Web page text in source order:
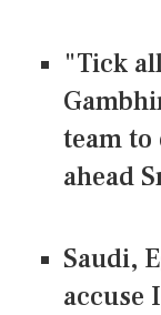
"Tick
team to
ahead
Saudi,
accuse